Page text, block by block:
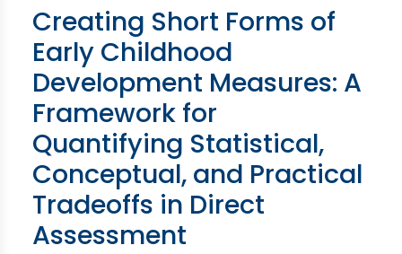
Creating Short Forms of
Early Childhood
Development Measures: A
Framework for
Quantifying Statistical,
Conceptual, and Practical
Tradeoffs in Direct
Assessment